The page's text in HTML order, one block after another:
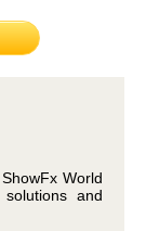
World
and